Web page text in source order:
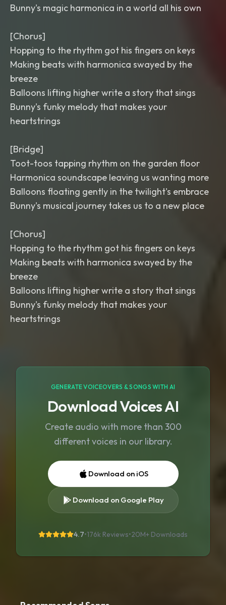
Bunny's magic harmonica in a world all his own
[Chorus]
Hopping to the rhythm got his fingers on keys
Making beats with harmonica swayed by the
breeze
Balloons lifting higher write a story that sings
Bunny's funky melody that makes your
heartstrings
[Bridge]
Toot-toos tapping rhythm on the garden floor
Harmonica soundscape leaving us wanting more
Balloons floating gently in the twilight's embrace
Bunny's musical journey takes us to a new place
[Chorus]
Hopping to the rhythm got his fingers on keys
Making beats with harmonica swayed by the
breeze
Balloons lifting higher write a story that sings
Bunny's funky melody that makes your
heartstrings
GENERATE VOICEOVERS & SONGS WITH AI
Download Voices AI
Create audio with more than 300
different voices in our library.
Download on iOS
Download on Google Play
4.7•176k Reviews•20M+ Downloads